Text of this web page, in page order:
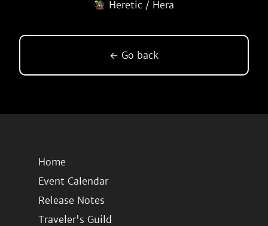
Heretic / Hera
← Go back
Home
Event Calendar
Release Notes
Traveler's Guild